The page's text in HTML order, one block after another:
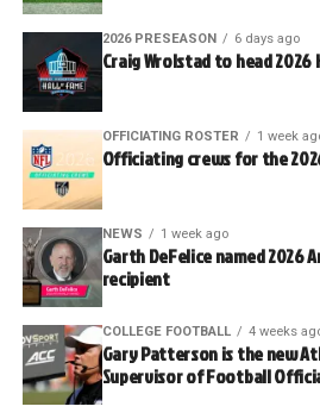
2026 PRESEASON 6 days ago
Craig Wrolstad to head 2026
OFFICIATING ROSTER 1 week
Officiating crews for the
NEWS 1 week ago
Garth DeFelice named 2026
recipient
COLLEGE FOOTBALL 4 weeks
Gary Patterson is the new
Supervisor of Football